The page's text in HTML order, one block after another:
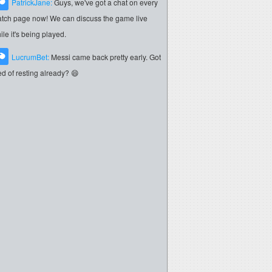
page now! We can discuss the game live
it's being played.
LucrumBet: Messi came back pretty early. Got
of resting already? 😄